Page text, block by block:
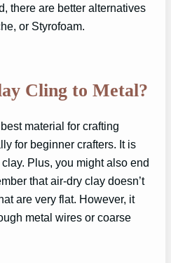
there are better alternatives
or Styrofoam.
Cling to Metal?
material for crafting
for beginner crafters. It is
Plus, you might also end
that air-dry clay doesn’t
are very flat. However, it
metal wires or coarse